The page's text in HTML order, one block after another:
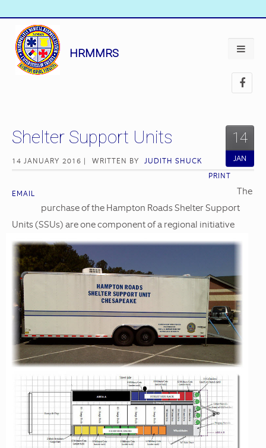
HRMMRS
14
JAN
Shelter Support Units
14 JANUARY 2016 | WRITTEN BY JUDITH SHUCK
PRINT
EMAIL
The
purchase of the Hampton Roads Shelter Support
Units (SSUs) are one component of a regional initiative